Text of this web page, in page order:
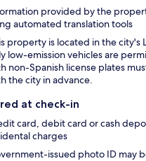
provided by the
automated translation tools
property is located in the city's
low-emission vehicles are
non-Spanish license plates
the city in advance.
at check-in
card, debit card or cash
charges
issued photo ID may